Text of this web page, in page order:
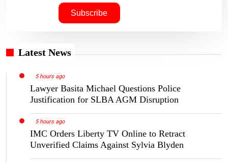
Latest News
5 hours ago
Lawyer Basita Michael Questions Police
Justification for SLBA AGM Disruption
5 hours ago
IMC Orders Liberty TV Online to Retract
Unverified Claims Against Sylvia Blyden